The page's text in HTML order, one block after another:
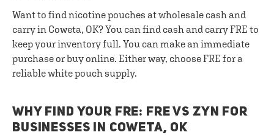
Want to find nicotine pouches at wholesale cash and
carry in Coweta, OK? You can find cash and carry FRE to
keep your inventory full. You can make an immediate
purchase or buy online. Either way, choose FRE for a
reliable white pouch supply.
WHY FIND YOUR FRE: FRE VS ZYN FOR
BUSINESSES IN COWETA, OK